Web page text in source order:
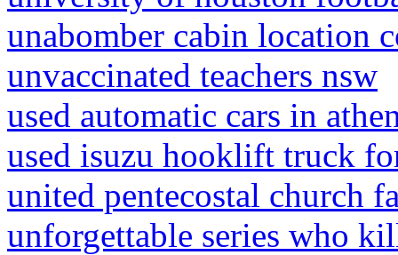
unabomber cabin location
unvaccinated teachers nsw
used automatic cars in
used isuzu hooklift truck
united pentecostal church
unforgettable series who